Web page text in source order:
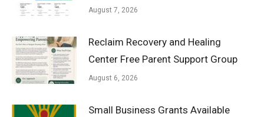
August 7, 2026
Reclaim Recovery and Healing
Center Free Parent Support Group
August 6, 2026
Small Business Grants Available